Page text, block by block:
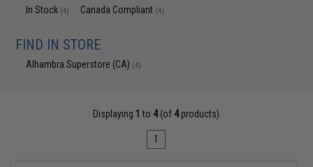
In Stock (4) Canada Compliant (4)
FIND IN STORE
Alhambra Superstore (CA) (4)
Displaying 1 to 4(of 4products)
1